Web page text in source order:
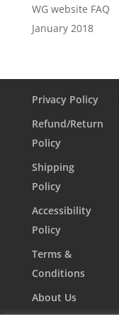
WG website FAQ
January 2018
Privacy Policy
Refund/Return
Policy
Shipping
Policy
Accessibility
Policy
Terms &
Conditions
About Us